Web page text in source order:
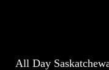
All Day